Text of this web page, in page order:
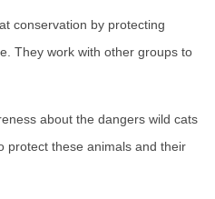
conservation by protecting
They work with other groups to
about the dangers wild cats
protect these animals and their